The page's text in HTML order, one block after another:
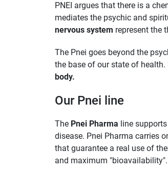
PNEI argues that there is a
mediates the psychic and
nervous system represent the
The Pnei goes beyond the
the base of our state of
body.
Our Pnei line
The Pnei Pharma line
disease. Pnei Pharma carries
that guarantee a real use of
and maximum